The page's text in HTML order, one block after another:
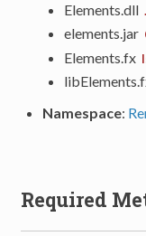
Elements.dll
elements.jar
Elements.fx
Namespace:
Required